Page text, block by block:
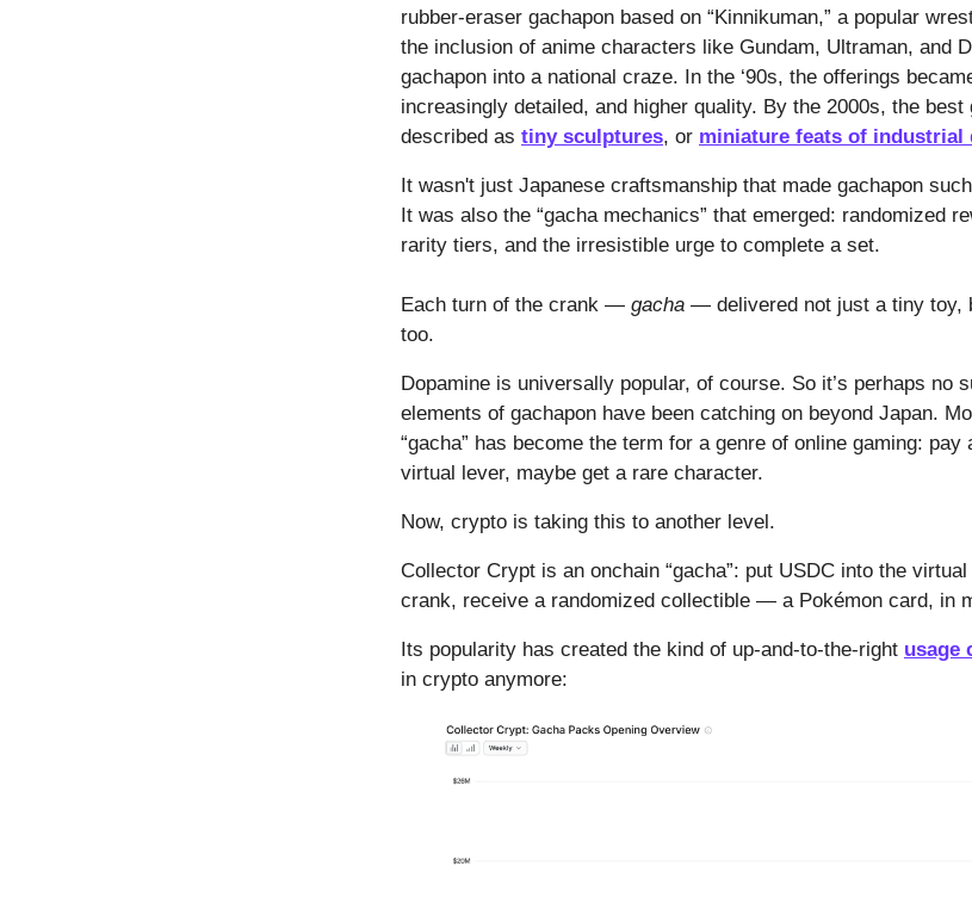
rubber-eraser gachapon based on “Kinnikuman,” a popular
the inclusion of anime characters like Gundam, Ultraman, and
gachapon into a national craze. In the ‘90s, the offerings
increasingly detailed, and higher quality. By the 2000s, the best
described as tiny sculptures, or miniature feats of industrial
It wasn't just Japanese craftsmanship that made gachapon
It was also the “gacha mechanics” that emerged: randomized
rarity tiers, and the irresistible urge to complete a set.
Each turn of the crank — gacha — delivered not just a tiny toy,
too.
Dopamine is universally popular, of course. So it’s perhaps no
elements of gachapon have been catching on beyond Japan.
“gacha” has become the term for a genre of online gaming:
virtual lever, maybe get a rare character.
Now, crypto is taking this to another level.
Collector Crypt is an onchain “gacha”: put USDC into the
crank, receive a randomized collectible — a Pokémon card, in
Its popularity has created the kind of up-and-to-the-right usage
in crypto anymore: